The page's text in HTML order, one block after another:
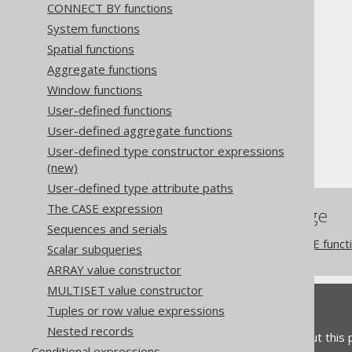
CONNECT BY functions
System functions
Spatial functions
Aggregate functions
Window functions
User-defined functions
User-defined aggregate functions
User-defined type constructor expressions
(new)
User-defined type attribute paths
The CASE expression
Sequences and serials
Scalar subqueries
ARRAY value constructor
MULTISET value constructor
Tuples or row value expressions
Nested records
Column expressions
Datetime functions
TO_TIMESTAMP
References to this page
The TO_LOCALDATETIME
Feedback
Do you have any feedback about this